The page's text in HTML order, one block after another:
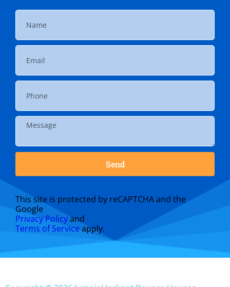
Send
This site is protected by reCAPTCHA and the
Google
Privacy Policyand
Terms of Serviceapply.